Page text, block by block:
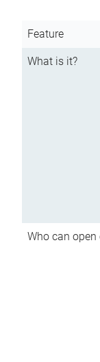
Feature
What is it?
Who can open